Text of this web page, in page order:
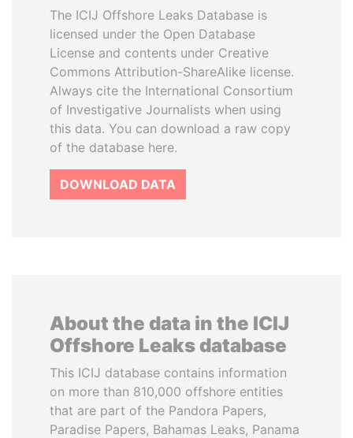
The ICIJ Offshore Leaks Database is
licensed under the Open Database
License and contents under Creative
Commons Attribution-ShareAlike license.
Always cite the International Consortium
of Investigative Journalists when using
this data. You can download a raw copy
of the database here.
DOWNLOAD DATA
About the data in the ICIJ
Offshore Leaks database
This ICIJ database contains information
on more than 810,000 offshore entities
that are part of the Pandora Papers,
Paradise Papers, Bahamas Leaks, Panama